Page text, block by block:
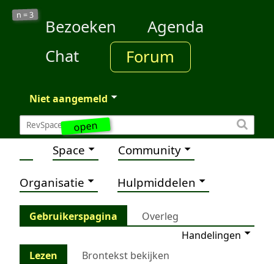
open
n =3
Bezoeken
Agenda
Chat
Forum
Niet aangemeld
Space Community
Organisatie Hulpmiddelen
Gebruikerspagina
Overleg
Handelingen
Lezen
Brontekst bekijken